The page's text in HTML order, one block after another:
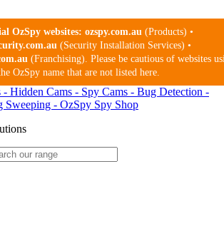
OzSpy websites: ozspy.com.au(Products) •
(Security Installation Services) •
(Franchising). Please be cautious of websites
OzSpy name that are not listed here.